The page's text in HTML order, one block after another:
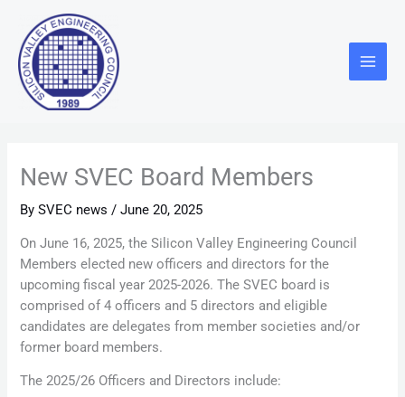
content
Menu
New SVEC Board Members
BySVEC news/June 20, 2025
On June 16, 2025, the Silicon Valley Engineering Council
Members elected new officers and directors for the
upcoming fiscal year 2025-2026. The SVEC board is
comprised of 4 officers and 5 directors and eligible
candidates are delegates from member societies and/or
former board members.
The 2025/26 Officers and Directors include: